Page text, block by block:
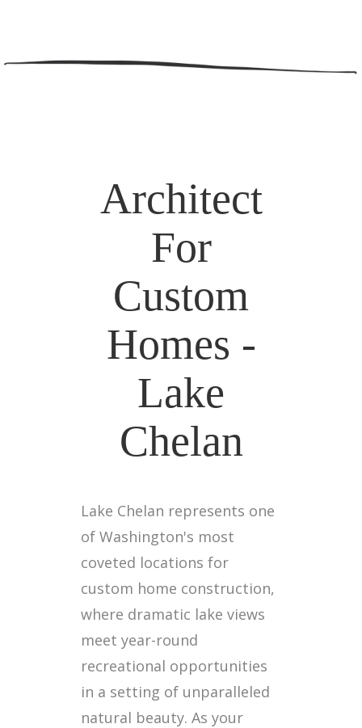
Architect
For
Custom
Homes -
Lake
Chelan
Lake Chelan represents one
of Washington's most
coveted locations for
custom home construction,
where dramatic lake views
meet year-round
recreational opportunities
in a setting of unparalleled
natural beauty. As your